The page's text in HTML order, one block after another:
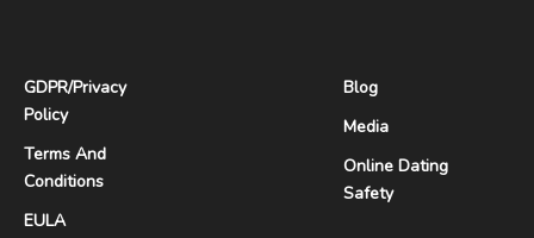
GDPR/Privacy
Policy
Terms And
Conditions
EULA
Blog
Media
Online Dating
Safety